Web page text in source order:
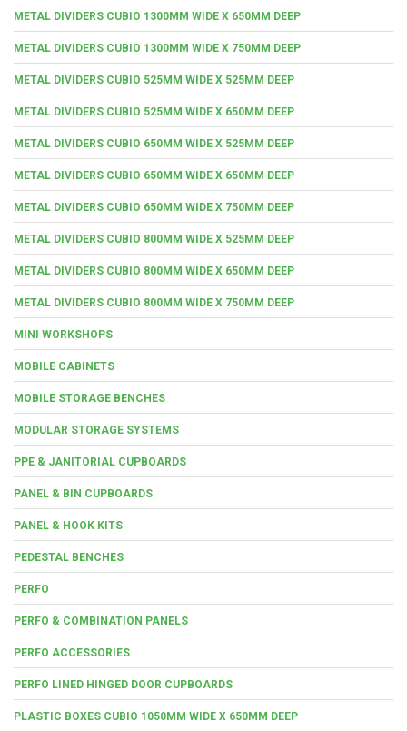
METAL DIVIDERS CUBIO 1300MM WIDE X 650MM DEEP
METAL DIVIDERS CUBIO 1300MM WIDE X 750MM DEEP
METAL DIVIDERS CUBIO 525MM WIDE X 525MM DEEP
METAL DIVIDERS CUBIO 525MM WIDE X 650MM DEEP
METAL DIVIDERS CUBIO 650MM WIDE X 525MM DEEP
METAL DIVIDERS CUBIO 650MM WIDE X 650MM DEEP
METAL DIVIDERS CUBIO 650MM WIDE X 750MM DEEP
METAL DIVIDERS CUBIO 800MM WIDE X 525MM DEEP
METAL DIVIDERS CUBIO 800MM WIDE X 650MM DEEP
METAL DIVIDERS CUBIO 800MM WIDE X 750MM DEEP
MINI WORKSHOPS
MOBILE CABINETS
MOBILE STORAGE BENCHES
MODULAR STORAGE SYSTEMS
PPE & JANITORIAL CUPBOARDS
PANEL & BIN CUPBOARDS
PANEL & HOOK KITS
PEDESTAL BENCHES
PERFO
PERFO & COMBINATION PANELS
PERFO ACCESSORIES
PERFO LINED HINGED DOOR CUPBOARDS
PLASTIC BOXES CUBIO 1050MM WIDE X 650MM DEEP